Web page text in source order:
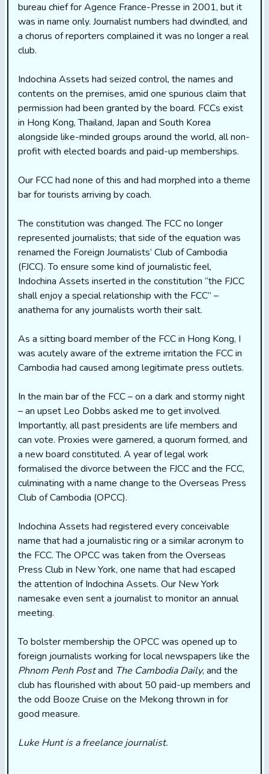
bureau chief for Agence France-Presse in 2001, but it
was in name only. Journalist numbers had dwindled, and
a chorus of reporters complained it was no longer a real
club.
Indochina Assets had seized control, the names and
contents on the premises, amid one spurious claim that
permission had been granted by the board. FCCs exist
in Hong Kong, Thailand, Japan and South Korea
alongside like-minded groups around the world, all non-
profit with elected boards and paid-up memberships.
Our FCC had none of this and had morphed into a theme
bar for tourists arriving by coach.
The constitution was changed. The FCC no longer
represented journalists; that side of the equation was
renamed the Foreign Journalists’ Club of Cambodia
(FJCC). To ensure some kind of journalistic feel,
Indochina Assets inserted in the constitution “the FJCC
shall enjoy a special relationship with the FCC” –
anathema for any journalists worth their salt.
As a sitting board member of the FCC in Hong Kong, I
was acutely aware of the extreme irritation the FCC in
Cambodia had caused among legitimate press outlets.
In the main bar of the FCC – on a dark and stormy night
– an upset Leo Dobbs asked me to get involved.
Importantly, all past presidents are life members and
can vote. Proxies were garnered, a quorum formed, and
a new board constituted. A year of legal work
formalised the divorce between the FJCC and the FCC,
culminating with a name change to the Overseas Press
Club of Cambodia (OPCC).
Indochina Assets had registered every conceivable
name that had a journalistic ring or a similar acronym to
the FCC. The OPCC was taken from the Overseas
Press Club in New York, one name that had escaped
the attention of Indochina Assets. Our New York
namesake even sent a journalist to monitor an annual
meeting.
To bolster membership the OPCC was opened up to
foreign journalists working for local newspapers like the
Phnom Penh Postand The Cambodia Daily, and the
club has flourished with about 50 paid-up members and
the odd Booze Cruise on the Mekong thrown in for
good measure.
Luke Hunt is a freelance journalist.